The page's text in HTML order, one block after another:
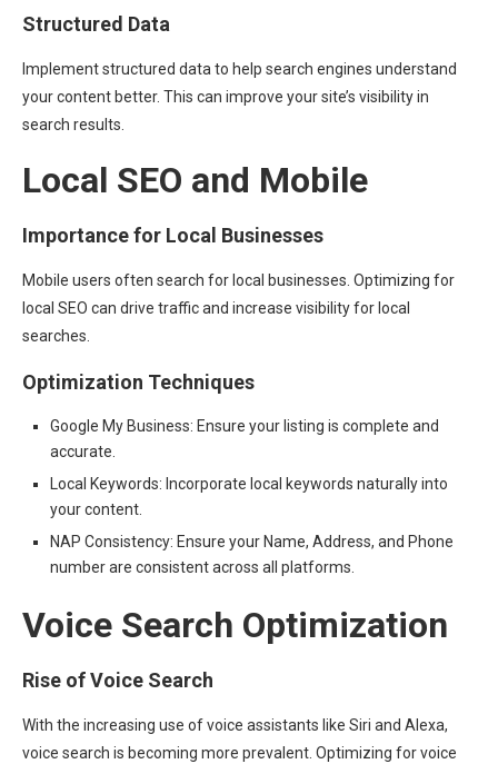
Structured Data
Implement structured data to help search engines understand
your content better. This can improve your site’s visibility in
search results.
Local SEO and Mobile
Importance for Local Businesses
Mobile users often search for local businesses. Optimizing for
local SEO can drive traffic and increase visibility for local
searches.
Optimization Techniques
Google My Business: Ensure your listing is complete and
accurate.
Local Keywords: Incorporate local keywords naturally into
your content.
NAP Consistency: Ensure your Name, Address, and Phone
number are consistent across all platforms.
Voice Search Optimization
Rise of Voice Search
With the increasing use of voice assistants like Siri and Alexa,
voice search is becoming more prevalent. Optimizing for voice